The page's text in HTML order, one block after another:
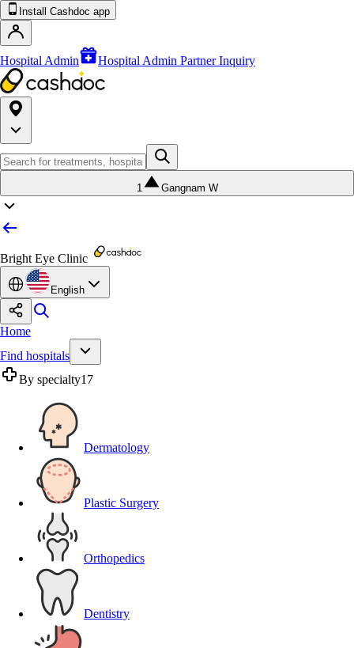
Install Cashdoc app
Hospital Admin Hospital Admin Partner Inquiry
1 Gangnam W
Bright Eye Clinic
English
Home
Find hospitals
By specialty17
Dermatology
Plastic Surgery
Orthopedics
Dentistry